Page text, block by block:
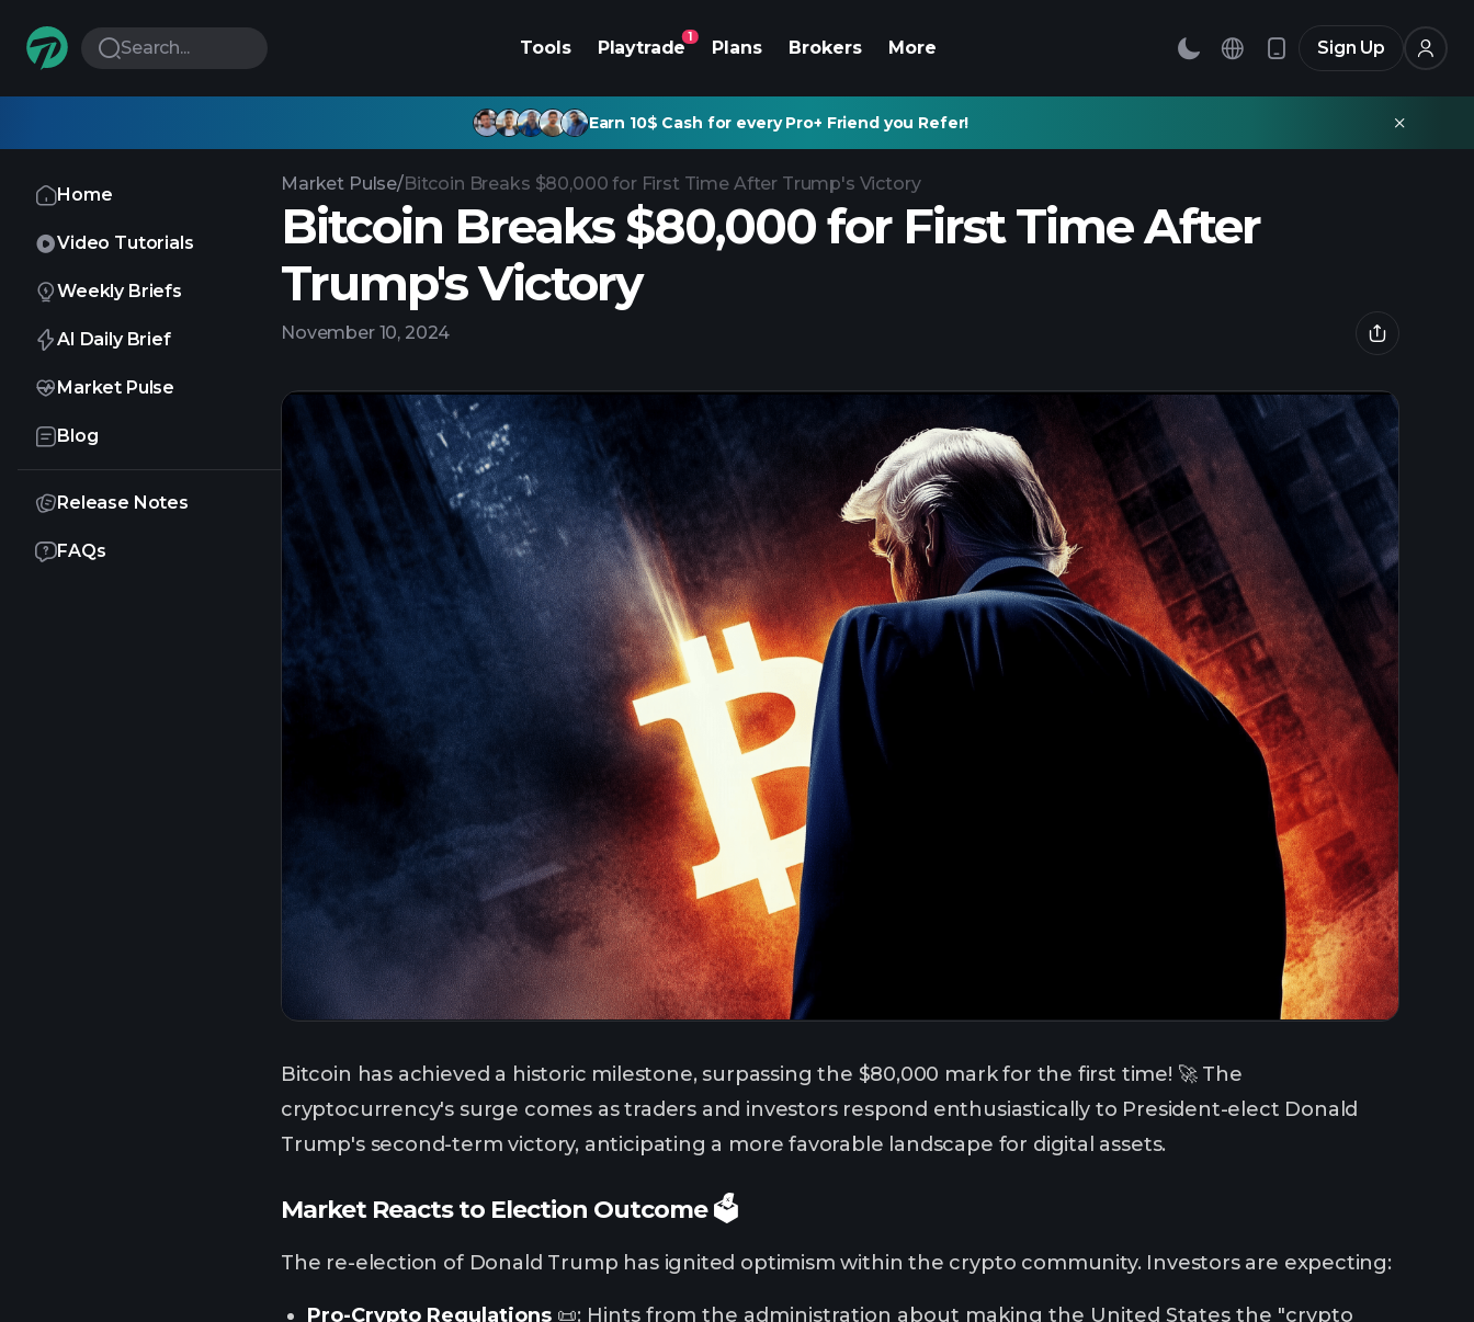
Search... Tools Playtrade
1
Plans Brokers More Sign Up
Earn 10$ Cash for every Pro+ Friend you Refer!
Home
Video Tutorials
Weekly Briefs
AI Daily Brief
Market Pulse
Blog
Release Notes
FAQs
Market Pulse/Bitcoin Breaks $80,000 for First Time After Trump's Victory
Bitcoin Breaks $80,000 for First Time After
Trump's Victory
November 10, 2024
Bitcoin has achieved a historic milestone, surpassing the $80,000 mark for the first time! 🚀 The
cryptocurrency's surge comes as traders and investors respond enthusiastically to President-elect Donald
Trump's second-term victory, anticipating a more favorable landscape for digital assets.
Market Reacts to Election Outcome 🗳️
The re-election of Donald Trump has ignited optimism within the crypto community. Investors are expecting:
Pro-Crypto Regulations 📜: Hints from the administration about making the United States the "crypto